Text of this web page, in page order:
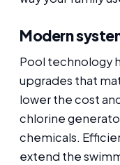
Modern
Pool technology
upgrades that
lower the cost
chlorine
chemicals.
extend the